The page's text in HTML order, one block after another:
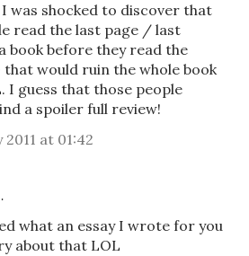
was shocked to discover that
read the last page / last
book before they read the
would ruin the whole book
I guess that those people
a spoiler full review!
at 01:42
what an essay I wrote for you
about that LOL